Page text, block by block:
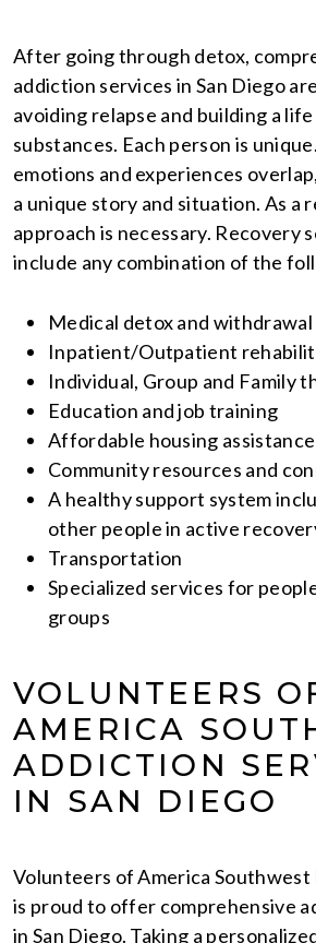
After going through detox,
addiction services in San Diego
avoiding relapse and building a
substances. Each person is
emotions and experiences
a unique story and situation. As a
approach is necessary. Recovery
include any combination of the
Medical detox and
Inpatient/Outpatient
Individual, Group and Family
Education and job training
Affordable housing assistance
Community resources and
A healthy support system
other people in active
Transportation
Specialized services for
groups
VOLUNTEERS
AMERICA
ADDICTION
IN SAN DIEGO
Volunteers of America
is proud to offer comprehensive
in San Diego. Taking a